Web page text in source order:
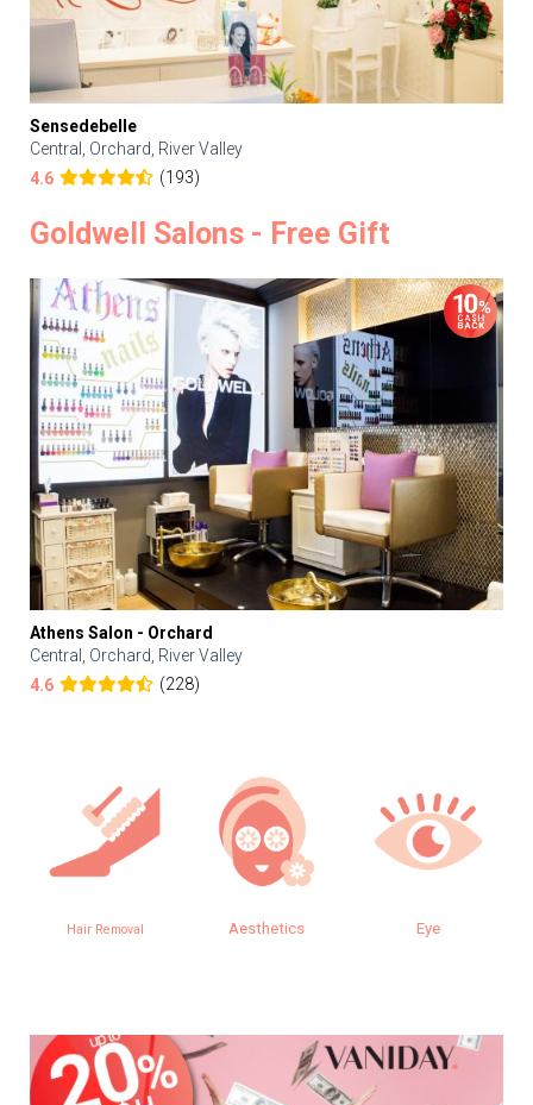
Sensedebelle
Central, Orchard, River Valley
4.6
(193)
Goldwell Salons - Free Gift
Athens Salon - Orchard
Central, Orchard, River Valley
4.6
(228)
Hair Removal Aesthetics Eye